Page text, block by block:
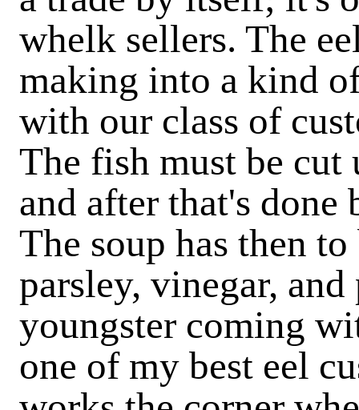
whelk sellers. The
making into a kind
with our class of
The fish must be cut
and after that's
The soup has then
parsley, vinegar, and
youngster coming
one of my best eel